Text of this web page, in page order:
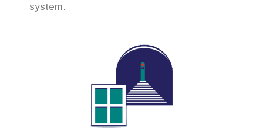
system.